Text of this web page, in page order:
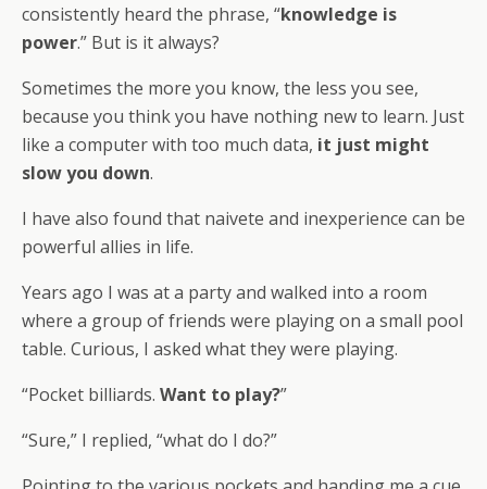
consistently heard the phrase, “knowledge is
power.” But is it always?
Sometimes the more you know, the less you see,
because you think you have nothing new to learn. Just
like a computer with too much data, it just might
slow you down.
I have also found that naivete and inexperience can be
powerful allies in life.
Years ago I was at a party and walked into a room
where a group of friends were playing on a small pool
table. Curious, I asked what they were playing.
“Pocket billiards. Want to play?”
“Sure,” I replied, “what do I do?”